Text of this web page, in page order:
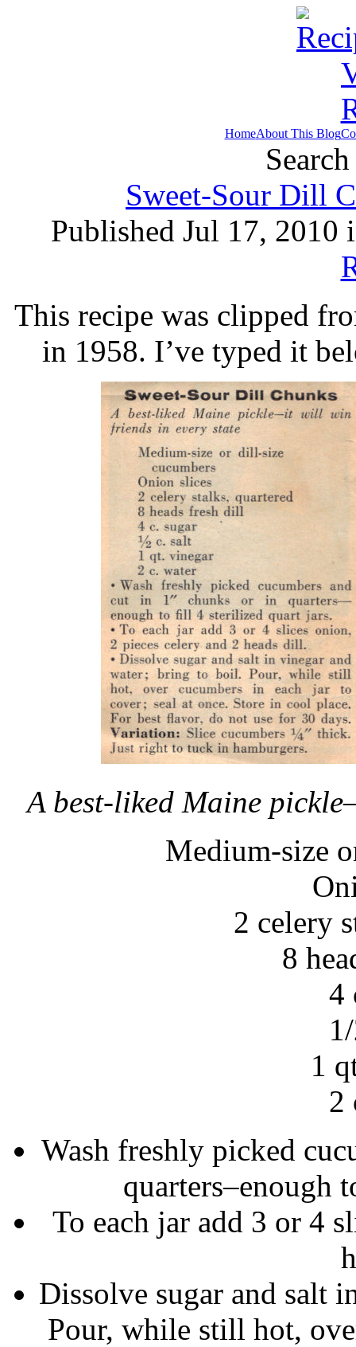
HomeAbout This Blog
Sweet-Sour Dill
Published Jul 17, 2010
This recipe was clipped
in 1958. I’ve typed it
A best-liked Maine
Medium-size
2 celery
8
4
1
2
Wash freshly picked
quarters–enough
To each jar add 3 or 4
Dissolve sugar and salt
Pour, while still hot,